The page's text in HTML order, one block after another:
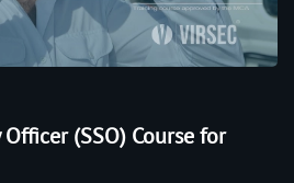
(SSO) Course for